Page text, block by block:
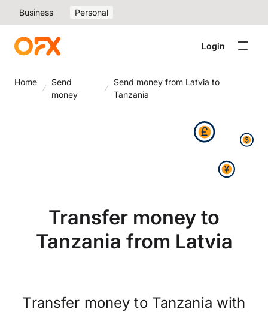
Business Personal
Login
Home
Send
money
Send money from Latvia to
Tanzania
Transfer money to
Tanzania from Latvia
Transfer money to Tanzania with